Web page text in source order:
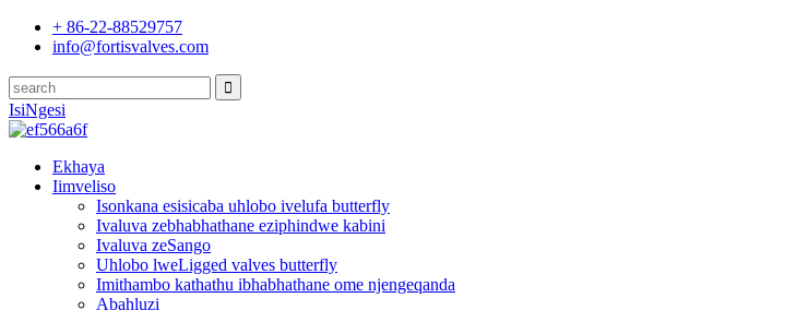
+ 86-22-88529757
info@fortisvalves.com
IsiNgesi
Ekhaya
Iimveliso
Isonkana esisicaba uhlobo ivelufa butterfly
Ivaluva zebhabhathane eziphindwe kabini
Ivaluva zeSango
Uhlobo lweLigged valves butterfly
Imithambo kathathu ibhabhathane ome njengeqanda
Abahluzi